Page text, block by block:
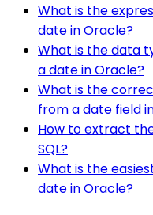
What is the
date in Oracle?
What is the data
a date in Oracle?
What is the
from a date field
How to extract
SQL?
What is the
date in Oracle?